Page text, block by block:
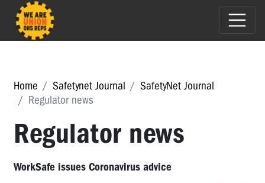
Home Safetynet Journal
SafetyNet Journal
Regulator news
Regulator news
WorkSafe issues Coronavirus advice